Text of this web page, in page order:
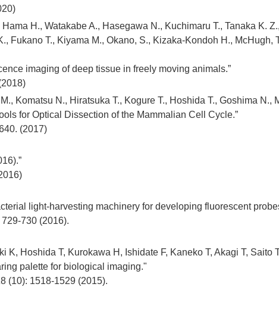
H., Watakabe A., Hasegawa N., Kuchimaru T., Tanaka K.
Fukano T., Kiyama M., Okano, S., Kizaka-Kondoh H., McHugh,
imaging of deep tissue in freely moving animals.”
Komatsu N., Hiratsuka T., Kogure T., Hoshida T., Goshima N.,
for Optical Dissection of the Mammalian Cell Cycle.”
(2017)
light-harvesting machinery for developing fluorescent
729-730 (2016).
K, Hoshida T, Kurokawa H, Ishidate F, Kaneko T, Akagi T, Saito
palette for biological imaging."
(10): 1518-1529 (2015).